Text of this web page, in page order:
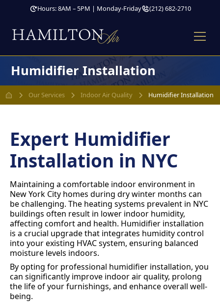
Hours: 8AM – 5PM | Monday-Friday (212) 682-2710
Humidifier Installation
Our Services Indoor Air Quality Humidifier Installation
Expert Humidifier
Installation in NYC
Maintaining a comfortable indoor environment in
New York City homes during dry winter months can
be challenging. The heating systems prevalent in NYC
buildings often result in lower indoor humidity,
affecting comfort and health. Humidifier installation
is a crucial upgrade that integrates humidity control
into your existing HVAC system, ensuring balanced
moisture levels indoors.
By opting for professional humidifier installation, you
can significantly improve indoor air quality, prolong
the life of your furnishings, and enhance overall well-
being.